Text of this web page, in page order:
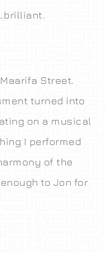
Street.
turned into
on a musical
I performed
of the
to Jon for